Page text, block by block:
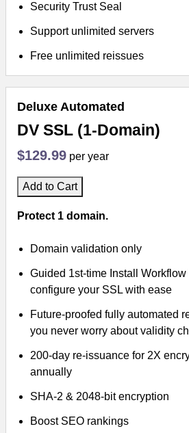
Security Trust Seal
Support unlimited servers
Free unlimited reissues
Deluxe Automated
DV SSL (1-Domain)
$129.99 per year
Add to Cart
Protect 1 domain.
Domain validation only
Guided 1st-time Install
configure your SSL with ease
Future-proofed fully automated
you never worry about validity
200-day re-issuance for 2X
annually
SHA-2 & 2048-bit encryption
Boost SEO rankings